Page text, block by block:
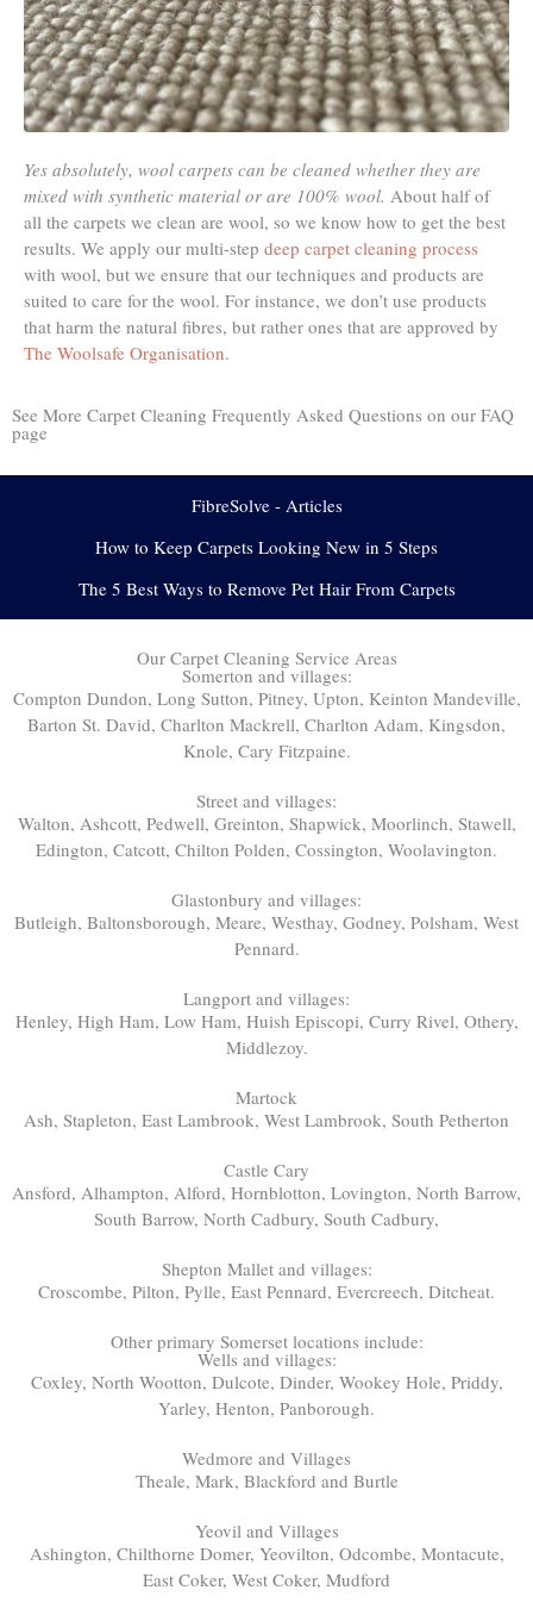
Yes absolutely, wool carpets can be cleaned whether they are
mixed with synthetic material or are 100% wool. About half of
all the carpets we clean are wool, so we know how to get the best
results. We apply our multi-step deep carpet cleaning process
with wool, but we ensure that our techniques and products are
suited to care for the wool. For instance, we don’t use products
that harm the natural fibres, but rather ones that are approved by
The Woolsafe Organisation.
See More Carpet Cleaning Frequently Asked Questions on our FAQ
page
FibreSolve - Articles
How to Keep Carpets Looking New in 5 Steps
The 5 Best Ways to Remove Pet Hair From Carpets
Our Carpet Cleaning Service Areas
Somerton and villages:
Compton Dundon, Long Sutton, Pitney, Upton, Keinton Mandeville,
Barton St. David, Charlton Mackrell, Charlton Adam, Kingsdon,
Knole, Cary Fitzpaine.
Street and villages:
Walton, Ashcott, Pedwell, Greinton, Shapwick, Moorlinch, Stawell,
Edington, Catcott, Chilton Polden, Cossington, Woolavington.
Glastonbury and villages:
Butleigh, Baltonsborough, Meare, Westhay, Godney, Polsham, West
Pennard.
Langport and villages:
Henley, High Ham, Low Ham, Huish Episcopi, Curry Rivel, Othery,
Middlezoy.
Martock
Ash, Stapleton, East Lambrook, West Lambrook, South Petherton
Castle Cary
Ansford, Alhampton, Alford, Hornblotton, Lovington, North Barrow,
South Barrow, North Cadbury, South Cadbury,
Shepton Mallet and villages:
Croscombe, Pilton, Pylle, East Pennard, Evercreech, Ditcheat.
Other primary Somerset locations include:
Wells and villages:
Coxley, North Wootton, Dulcote, Dinder, Wookey Hole, Priddy,
Yarley, Henton, Panborough.
Wedmore and Villages
Theale, Mark, Blackford and Burtle
Yeovil and Villages
Ashington, Chilthorne Domer, Yeovilton, Odcombe, Montacute,
East Coker, West Coker, Mudford